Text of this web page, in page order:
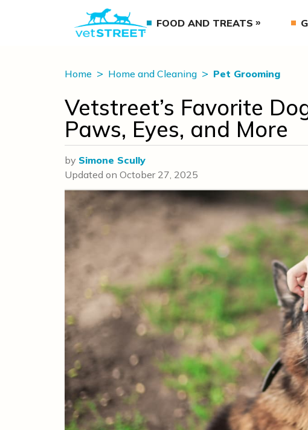
FOOD AND TREATS
Home Home and Cleaning Pet Grooming
Vetstreet’s Favorite
Paws, Eyes, and More
by Simone Scully
Updated on October 27, 2025